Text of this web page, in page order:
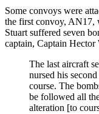
Some convoys were
the first convoy,
Stuart suffered seven
captain, Captain Hector
The last aircraft
nursed his
course. The
be followed all
alteration [to